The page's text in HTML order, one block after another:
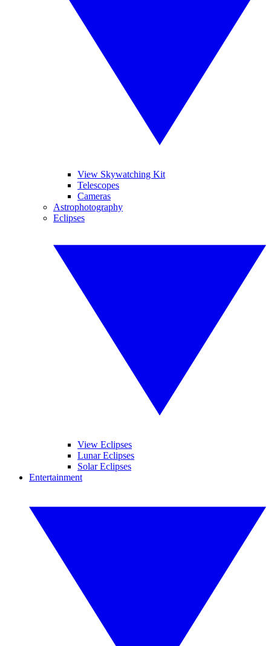
View Skywatching Kit
Telescopes
Cameras
Astrophotography
Eclipses
View Eclipses
Lunar Eclipses
Solar Eclipses
Entertainment